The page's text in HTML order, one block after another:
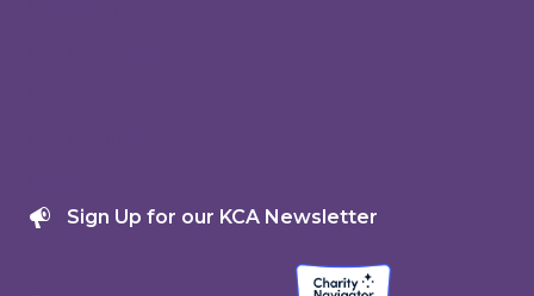
Sign Up for our KCA Newsletter